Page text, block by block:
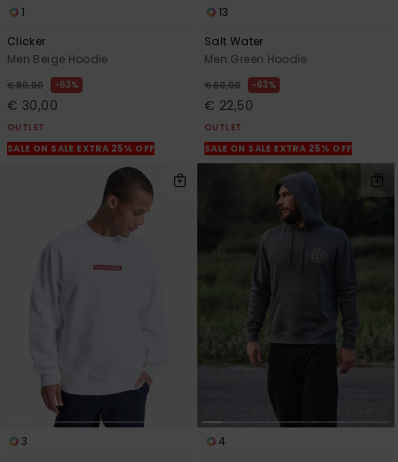
1
Clicker
Men Beige Hoodie
€ 80,00 63%
€ 30,00
OUTLET
SALE ON SALE EXTRA 25% OFF
13
Salt Water
Men Green Hoodie
€ 60,00 63%
€ 22,50
OUTLET
SALE ON SALE EXTRA 25% OFF
3
4